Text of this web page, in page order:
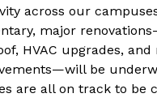
across our
major
HVAC upgrades,
be
are all on track to be